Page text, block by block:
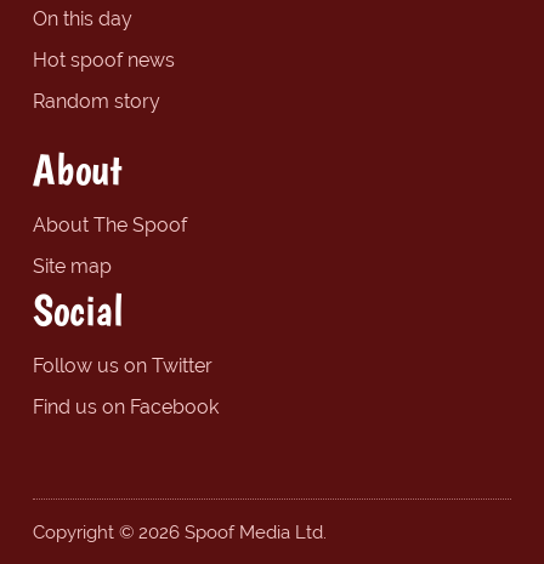
On this day
Hot spoof news
Random story
About
About The Spoof
Site map
Social
Follow us on Twitter
Find us on Facebook
Copyright © 2026 Spoof Media Ltd.